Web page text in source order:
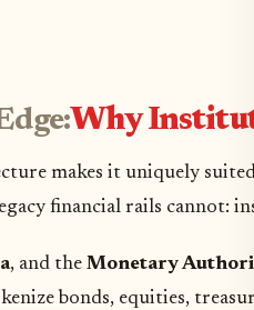
Why
makes it uniquely
financial rails
, and the Monetary
bonds, equities,